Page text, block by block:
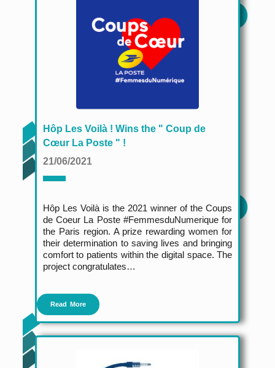
Hôp Les Voilà ! Wins the " Coup de
Cœur La Poste " !
21/06/2021
Hôp Les Voilà is the 2021 winner of the Coups
de Coeur La Poste #FemmesduNumerique for
the Paris region. A prize rewarding women for
their determination to saving lives and bringing
comfort to patients within the digital space. The
project congratulates…
Read More